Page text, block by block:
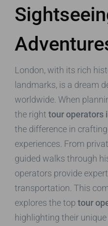
London, with its rich
landmarks, is a dream
worldwide. When
the right tour operators
the difference in
experiences. From
guided walks through
operators provide
transportation. This
explores the top tour
highlighting their